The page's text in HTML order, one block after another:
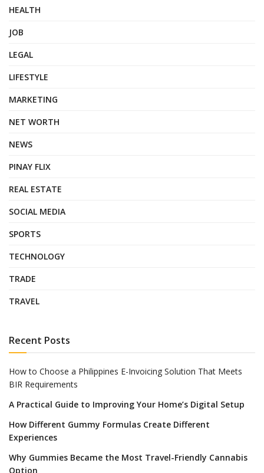
HEALTH
JOB
LEGAL
LIFESTYLE
MARKETING
NET WORTH
NEWS
PINAY FLIX
REAL ESTATE
SOCIAL MEDIA
SPORTS
TECHNOLOGY
TRADE
TRAVEL
Recent Posts
How to Choose a Philippines E-Invoicing Solution That Meets
BIR Requirements
A Practical Guide to Improving Your Home’s Digital Setup
How Different Gummy Formulas Create Different
Experiences
Why Gummies Became the Most Travel-Friendly Cannabis
Option